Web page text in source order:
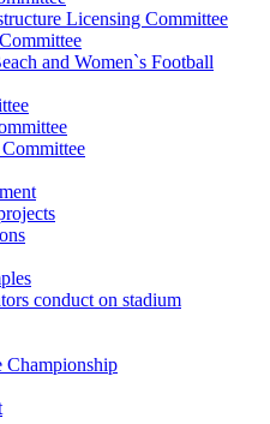
Licensing Committee
and Women`s Football
conduct on stadium
Championship